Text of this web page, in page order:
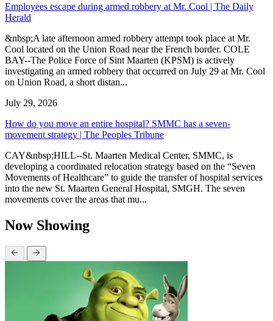
Employees escape during armed robbery at Mr. Cool | The Daily
Herald
&nbsp;A late afternoon armed robbery attempt took place at Mr.
Cool located on the Union Road near the French border. COLE
BAY--The Police Force of Sint Maarten (KPSM) is actively
investigating an armed robbery that occurred on July 29 at Mr. Cool
on Union Road, a short distan...
July 29, 2026
How do you move an entire hospital? SMMC has a seven-
movement strategy | The Peoples Tribune
CAY&nbsp;HILL--St. Maarten Medical Center, SMMC, is
developing a coordinated relocation strategy based on the “Seven
Movements of Healthcare” to guide the transfer of hospital services
into the new St. Maarten General Hospital, SMGH. The seven
movements cover the areas that mu...
Now Showing